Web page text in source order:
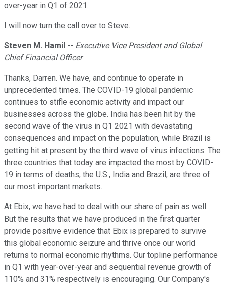
over-year in Q1 of 2021.
I will now turn the call over to Steve.
Steven M. Hamil -- Executive Vice President and Global
Chief Financial Officer
Thanks, Darren. We have, and continue to operate in
unprecedented times. The COVID-19 global pandemic
continues to stifle economic activity and impact our
businesses across the globe. India has been hit by the
second wave of the virus in Q1 2021 with devastating
consequences and impact on the population, while Brazil is
getting hit at present by the third wave of virus infections. The
three countries that today are impacted the most by COVID-
19 in terms of deaths; the U.S., India and Brazil, are three of
our most important markets.
At Ebix, we have had to deal with our share of pain as well.
But the results that we have produced in the first quarter
provide positive evidence that Ebix is prepared to survive
this global economic seizure and thrive once our world
returns to normal economic rhythms. Our topline performance
in Q1 with year-over-year and sequential revenue growth of
110% and 31% respectively is encouraging. Our Company's